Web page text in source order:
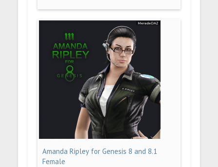
Amanda Ripley for Genesis 8 and 8.1
Female